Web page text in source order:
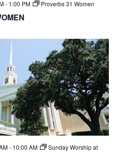
- 1:00 PM Proverbs 31 Women
- 10:00 AM
Sunday Worship at